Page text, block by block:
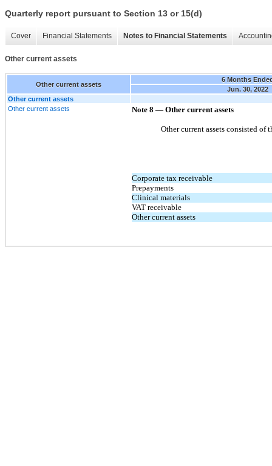
Quarterly report pursuant to Section 13 or 15(d)
Cover Financial Statements Notes to Financial Statements
Other current assets
Other current assets
6 Months
Jun. 30, 2022
Other current assets
Other current assets
Note 8 — Other current assets
Other current assets consisted
Corporate tax receivable
Prepayments
Clinical materials
VAT receivable
Other current assets